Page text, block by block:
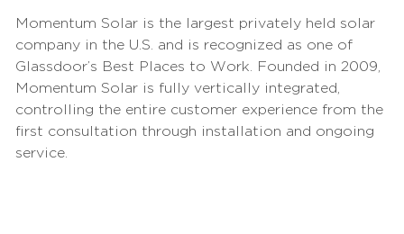
Momentum Solar is the largest privately held solar
company in the U.S. and is recognized as one of
Glassdoor’s Best Places to Work. Founded in 2009,
Momentum Solar is fully vertically integrated,
controlling the entire customer experience from the
first consultation through installation and ongoing
service.